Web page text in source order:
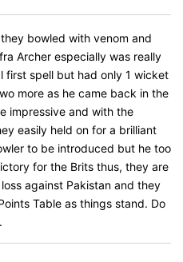
bowled with venom and
Archer especially was really
first spell but had only 1 wicket
more as he came back in the
impressive and with the
easily held on for a brilliant
to be introduced but he too
for the Brits thus, they are
against Pakistan and they
Table as things stand. Do